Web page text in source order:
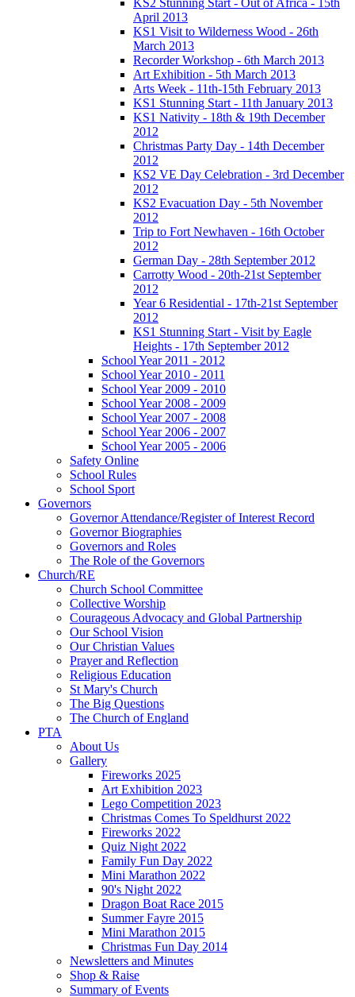
KS2 Stunning Start - Out of Africa - 15th
April 2013
KS1 Visit to Wilderness Wood - 26th
March 2013
Recorder Workshop - 6th March 2013
Art Exhibition - 5th March 2013
Arts Week - 11th-15th February 2013
KS1 Stunning Start - 11th January 2013
KS1 Nativity - 18th & 19th December
2012
Christmas Party Day - 14th December
2012
KS2 VE Day Celebration - 3rd December
2012
KS2 Evacuation Day - 5th November
2012
Trip to Fort Newhaven - 16th October
2012
German Day - 28th September 2012
Carrotty Wood - 20th-21st September
2012
Year 6 Residential - 17th-21st September
2012
KS1 Stunning Start - Visit by Eagle
Heights - 17th September 2012
School Year 2011 - 2012
School Year 2010 - 2011
School Year 2009 - 2010
School Year 2008 - 2009
School Year 2007 - 2008
School Year 2006 - 2007
School Year 2005 - 2006
Safety Online
School Rules
School Sport
Governors
Governor Attendance/Register of Interest Record
Governor Biographies
Governors and Roles
The Role of the Governors
Church/RE
Church School Committee
Collective Worship
Courageous Advocacy and Global Partnership
Our School Vision
Our Christian Values
Prayer and Reflection
Religious Education
St Mary's Church
The Big Questions
The Church of England
PTA
About Us
Gallery
Fireworks 2025
Art Exhibition 2023
Lego Competition 2023
Christmas Comes To Speldhurst 2022
Fireworks 2022
Quiz Night 2022
Family Fun Day 2022
Mini Marathon 2022
90's Night 2022
Dragon Boat Race 2015
Summer Fayre 2015
Mini Marathon 2015
Christmas Fun Day 2014
Newsletters and Minutes
Shop & Raise
Summary of Events